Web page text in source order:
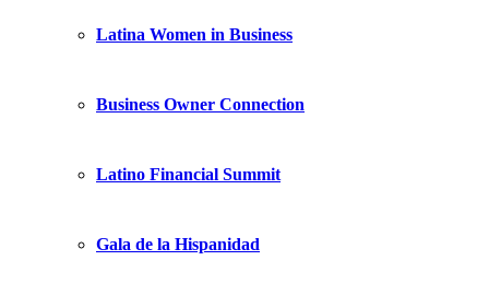
Latina Women in Business
Business Owner Connection
Latino Financial Summit
Gala de la Hispanidad